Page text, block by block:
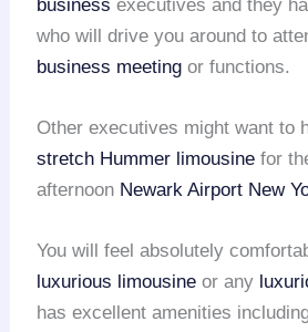
business executives and they
who will drive you around to
business meeting or functions.
Other executives might want to
stretch Hummer limousine for
afternoon Newark Airport New
You will feel absolutely
luxurious limousine or any
has excellent amenities